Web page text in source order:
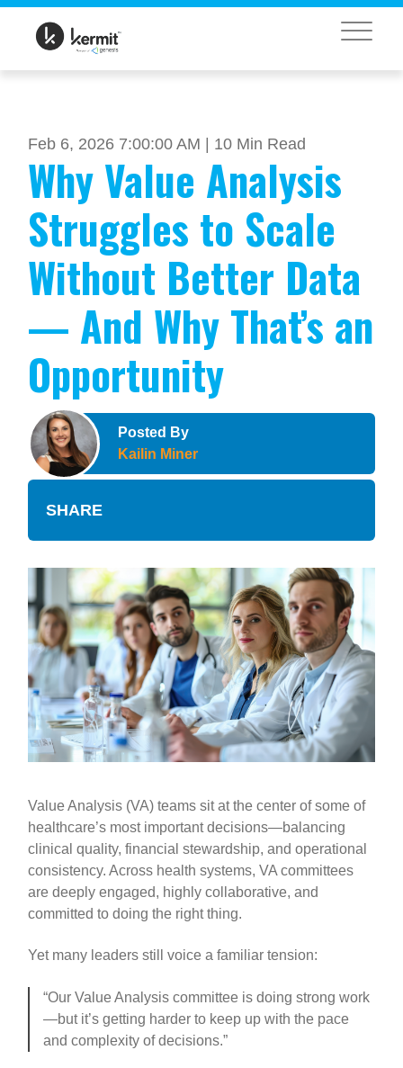
Feb 6, 2026 7:00:00 AM | 10 Min Read
Why Value Analysis
Struggles to Scale
Without Better Data
— And Why That’s an
Opportunity
Posted By
Kailin Miner
SHARE
Value Analysis (VA) teams sit at the center of some of
healthcare’s most important decisions—balancing
clinical quality, financial stewardship, and operational
consistency. Across health systems, VA committees
are deeply engaged, highly collaborative, and
committed to doing the right thing.
Yet many leaders still voice a familiar tension:
“Our Value Analysis committee is doing strong work
—but it’s getting harder to keep up with the pace
and complexity of decisions.”